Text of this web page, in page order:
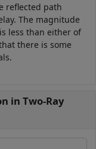
reflected path
The magnitude
less than either of
there is some
in Two-Ray